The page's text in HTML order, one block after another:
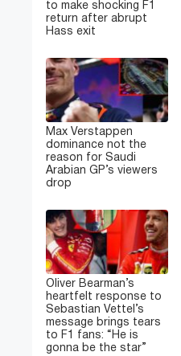
to make shocking F1
return after abrupt
Hass exit
Max Verstappen
dominance not the
reason for Saudi
Arabian GP’s viewers
drop
Oliver Bearman’s
heartfelt response to
Sebastian Vettel’s
message brings tears
to F1 fans: “He is
gonna be the star”